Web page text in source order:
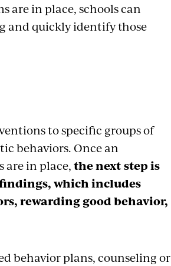
are in place, schools can
and quickly identify those
to specific groups of
behaviors. Once an
are in place,the next step is
which includes
rewarding good behavior,
behavior plans, counseling or